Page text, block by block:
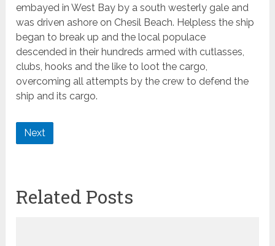
embayed in West Bay by a south westerly gale and
was driven ashore on Chesil Beach. Helpless the ship
began to break up and the local populace
descended in their hundreds armed with cutlasses,
clubs, hooks and the like to loot the cargo,
overcoming all attempts by the crew to defend the
ship and its cargo.
Next
Related Posts